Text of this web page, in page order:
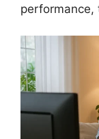
performance,